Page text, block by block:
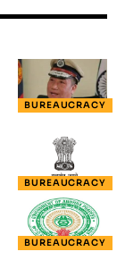
BUREAUCRACY
BUREAUCRACY
BUREAUCRACY